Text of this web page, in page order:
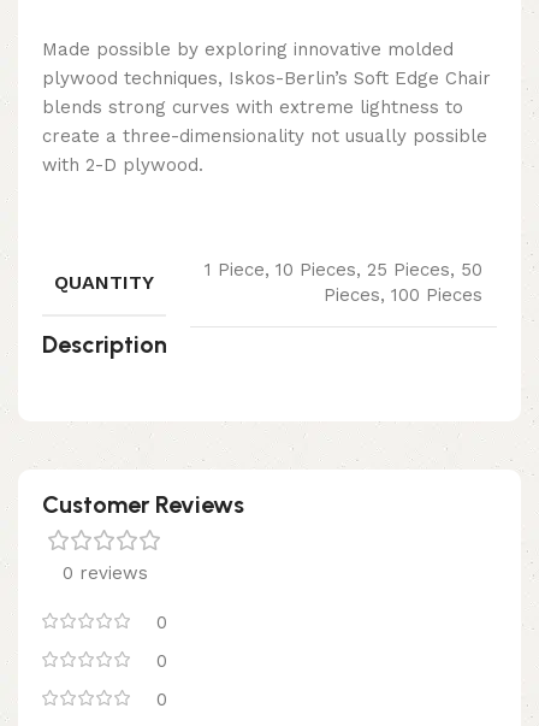
Made possible by exploring innovative molded
plywood techniques, Iskos-Berlin’s Soft Edge Chair
blends strong curves with extreme lightness to
create a three-dimensionality not usually possible
with 2-D plywood.
QUANTITY
1 Piece, 10 Pieces, 25 Pieces, 50
Pieces, 100 Pieces
Description
Customer Reviews
0 reviews
0
0
0